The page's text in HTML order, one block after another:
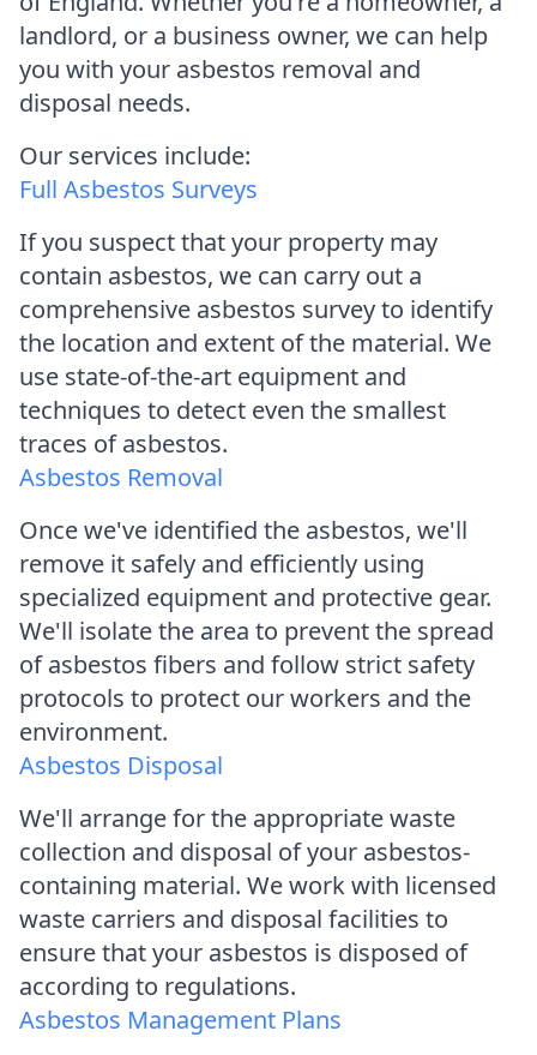
landlord, or a business owner, we can help
you with your asbestos removal and
disposal needs.
Our services include:
Full Asbestos Surveys
If you suspect that your property may
contain asbestos, we can carry out a
comprehensive asbestos survey to identify
the location and extent of the material. We
use state-of-the-art equipment and
techniques to detect even the smallest
traces of asbestos.
Asbestos Removal
Once we've identified the asbestos, we'll
remove it safely and efficiently using
specialized equipment and protective gear.
We'll isolate the area to prevent the spread
of asbestos fibers and follow strict safety
protocols to protect our workers and the
environment.
Asbestos Disposal
We'll arrange for the appropriate waste
collection and disposal of your asbestos-
containing material. We work with licensed
waste carriers and disposal facilities to
ensure that your asbestos is disposed of
according to regulations.
Asbestos Management Plans